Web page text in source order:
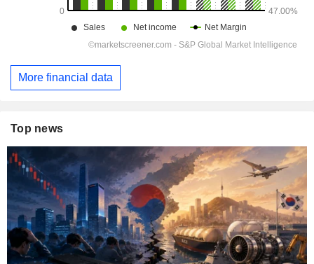
More financial data
Top news